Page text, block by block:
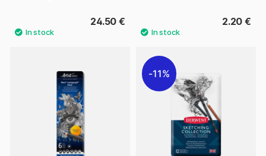
24.50 € 2.20 €
11%